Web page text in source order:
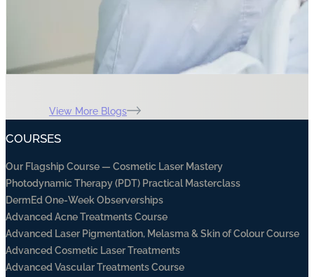
View More Blogs
COURSES
Our Flagship Course — Cosmetic Laser Mastery
Photodynamic Therapy (PDT) Practical Masterclass
DermEd One-Week Observerships
Advanced Acne Treatments Course
Advanced Laser Pigmentation, Melasma & Skin of Colour Course
Advanced Cosmetic Laser Treatments
Advanced Vascular Treatments Course